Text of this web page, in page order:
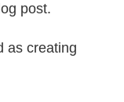
post.
as creating